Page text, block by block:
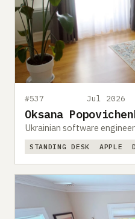
#537 Jul 2026
Oksana
Ukrainian software
STANDING DESK APPLE